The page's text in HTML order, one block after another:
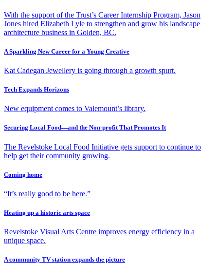
With the support of the Trust’s Career Internship Program, Jason
Jones hired Elizabeth Lyle to strengthen and grow his landscape
architecture business in Golden, BC.
A Sparkling New Career for a Young Creative
Kat Cadegan Jewellery is going through a growth spurt.
Tech Expands Horizons
New equipment comes to Valemount’s library.
Securing Local Food—and the Non-profit That Promotes It
The Revelstoke Local Food Initiative gets support to continue to
help get their community growing.
Coming home
“It’s really good to be here.”
Heating up a historic arts space
Revelstoke Visual Arts Centre improves energy efficiency in a
unique space.
A community TV station expands the picture